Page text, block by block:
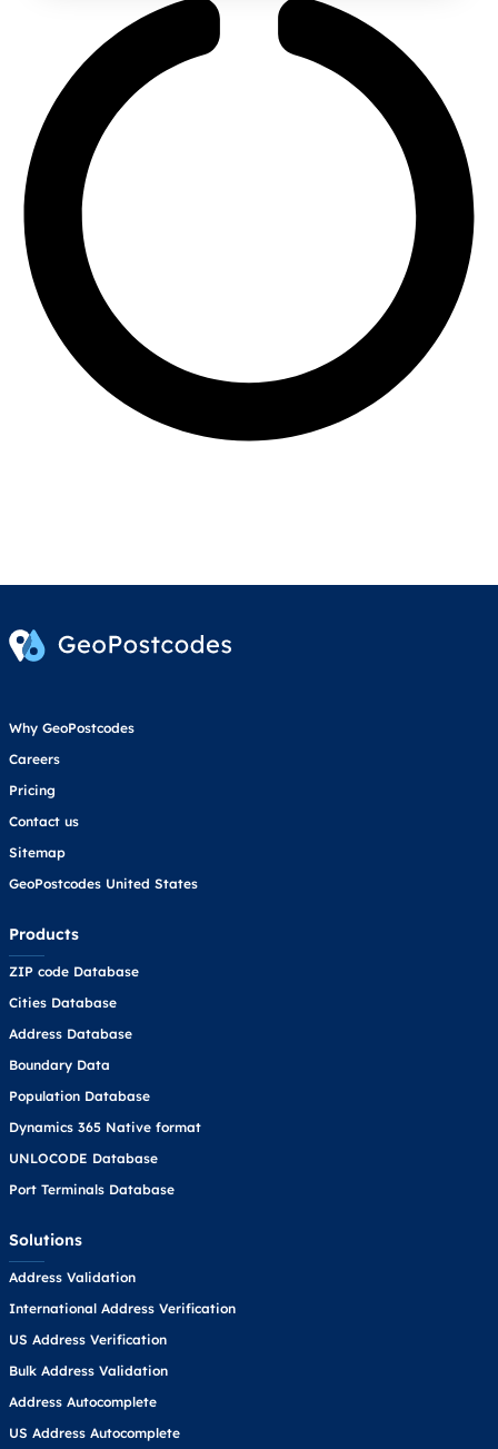
Why GeoPostcodes
Careers
Pricing
Contact us
Sitemap
GeoPostcodes United States
Products
ZIP code Database
Cities Database
Address Database
Boundary Data
Population Database
Dynamics 365 Native format
UNLOCODE Database
Port Terminals Database
Solutions
Address Validation
International Address Verification
US Address Verification
Bulk Address Validation
Address Autocomplete
US Address Autocomplete